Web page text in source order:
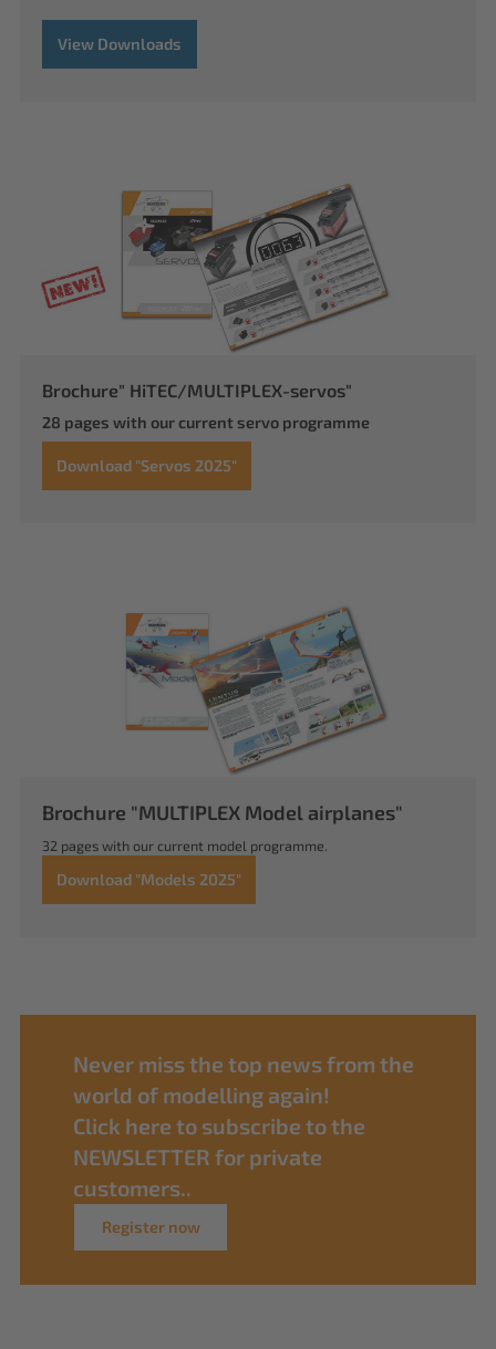
View Downloads
Brochure" HiTEC/MULTIPLEX-servos"
28 pages with our current servo programme
Download "Servos 2025"
Brochure "MULTIPLEX Model airplanes"
32 pages with our current model programme.
Download "Models 2025"
Never miss the top news from the
world of modelling again!
Click here to subscribe to the
NEWSLETTER for private
customers..
Register now